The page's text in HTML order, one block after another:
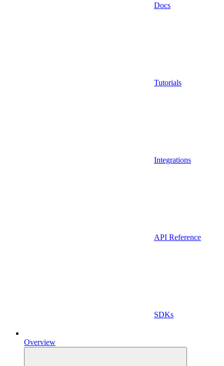
Docs
Tutorials
Integrations
API Reference
SDKs
Overview